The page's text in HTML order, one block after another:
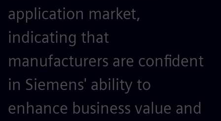
application market,
indicating that
manufacturers are confident
in Siemens' ability to
enhance business value and